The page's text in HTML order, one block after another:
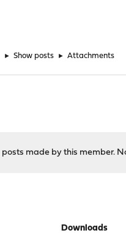
► Show posts ► Attachments
posts made by this member.
Downloads